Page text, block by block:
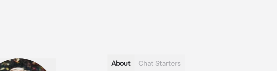
About Chat Starters